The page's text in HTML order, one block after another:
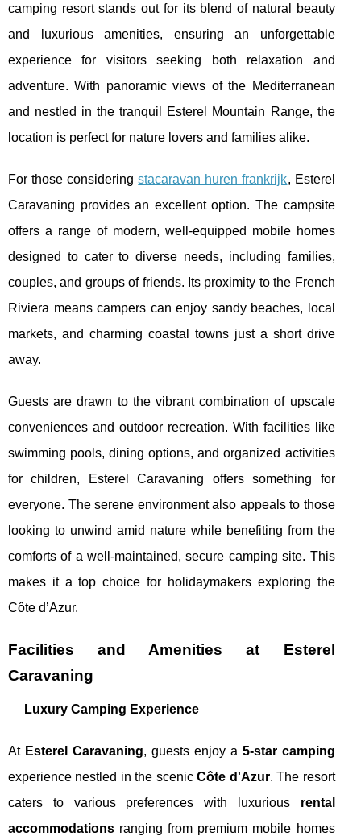
camping resort stands out for its blend of natural beauty
and luxurious amenities, ensuring an unforgettable
experience for visitors seeking both relaxation and
adventure. With panoramic views of the Mediterranean
and nestled in the tranquil Esterel Mountain Range, the
location is perfect for nature lovers and families alike.
For those consideringstacaravan huren frankrijk, Esterel
Caravaning provides an excellent option. The campsite
offers a range of modern, well-equipped mobile homes
designed to cater to diverse needs, including families,
couples, and groups of friends. Its proximity to the French
Riviera means campers can enjoy sandy beaches, local
markets, and charming coastal towns just a short drive
away.
Guests are drawn to the vibrant combination of upscale
conveniences and outdoor recreation. With facilities like
swimming pools, dining options, and organized activities
for children, Esterel Caravaning offers something for
everyone. The serene environment also appeals to those
looking to unwind amid nature while benefiting from the
comforts of a well-maintained, secure camping site. This
makes it a top choice for holidaymakers exploring the
Côte d’Azur.
Facilities and Amenities at Esterel
Caravaning
Luxury Camping Experience
At Esterel Caravaning, guests enjoy a 5-star camping
experience nestled in the scenicCôte d'Azur. The resort
caters to various preferences with luxurious rental
accommodations ranging from premium mobile homes